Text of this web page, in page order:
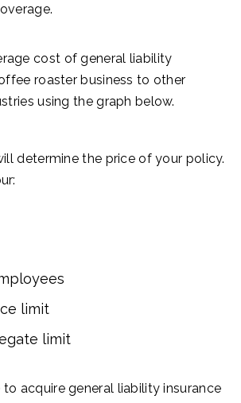
cost of general liability
roaster business to other
using the graph below.
determine the price of your policy.
limit
limit
acquire general liability insurance